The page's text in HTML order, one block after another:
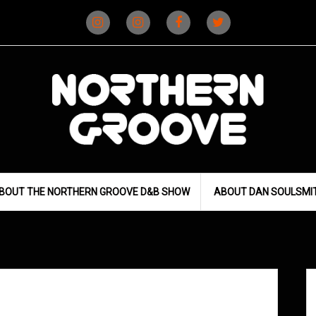
(D&B)
(DJ)
THE NORTHERN GROOVE D&B SHOW ABOUT DAN